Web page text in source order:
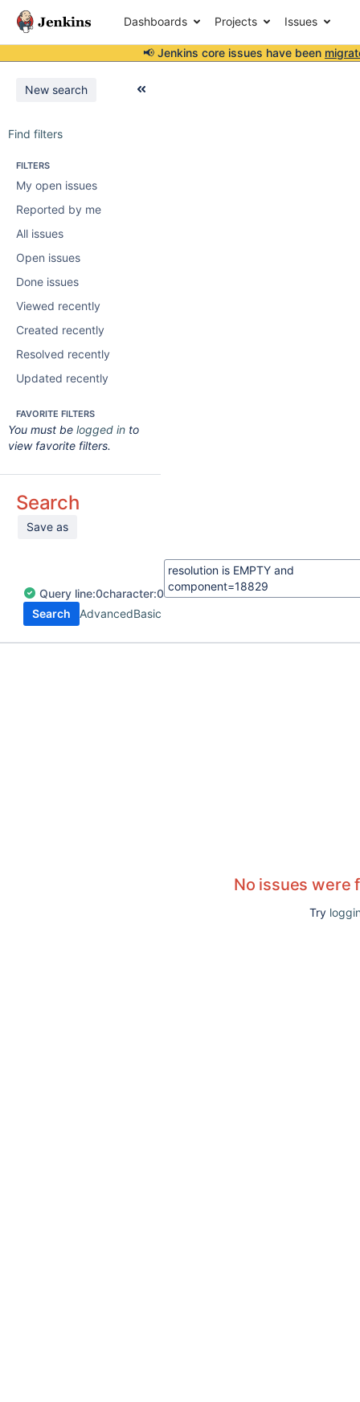
Dashboards Projects Issues
📢 Jenkins core issues have been
New search
Find filters
FILTERS
My open issues
Reported by me
All issues
Open issues
Done issues
Viewed recently
Created recently
Resolved recently
Updated recently
FAVORITE FILTERS
You must be logged in to
view favorite filters.
Search
Save as
Query line:0character:0
Search
AdvancedBasic
No issues were
Try